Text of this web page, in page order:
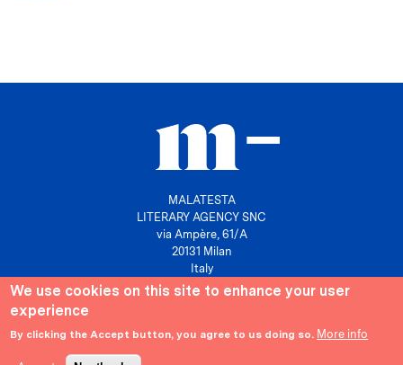
MALATESTA
LITERARY AGENCY SNC
via Ampère, 61/A
20131 Milan
Italy
P. IVA 10158630961
Privacy & Cookies
We use cookies on this site to enhance your user
experience
By clicking the Accept button, you agree to us doing so. More info